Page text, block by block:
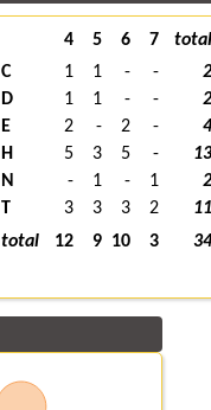
4 5 6 7
total
C
1 1 - -
2
D
1 1 - -
2
E
2 - 2 -
4
H
5 3 5 -
13
N
- 1 - 1
2
T
3 3 3 2
11
total
12 9 10 3 34